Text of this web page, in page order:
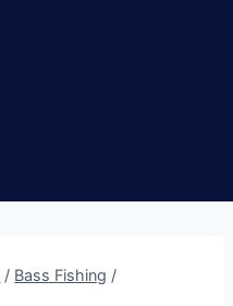
/ Bass Fishing /